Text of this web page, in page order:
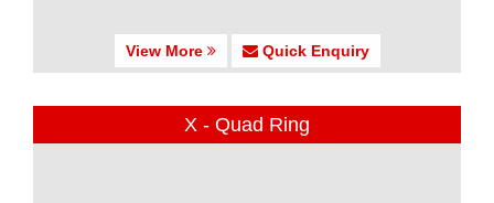
View More Quick Enquiry
X - Quad Ring